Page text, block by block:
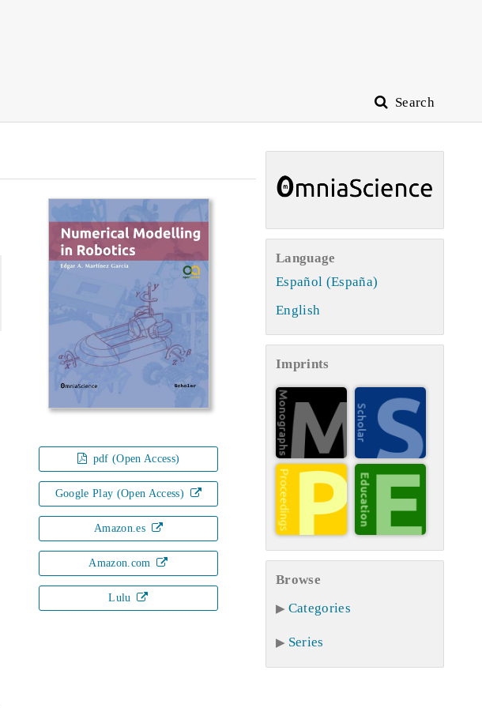
Search
pdf (Open Access)
Google Play (Open Access)
Amazon.es
Amazon.com
Lulu
Language
Español (España)
English
Imprints
Browse
Categories
Series